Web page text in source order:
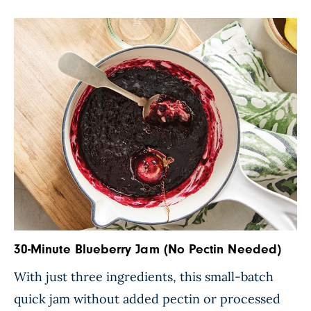
Simply wrap […]
30-Minute Blueberry Jam (No Pectin Needed)
With just three ingredients, this small-batch
quick jam without added pectin or processed